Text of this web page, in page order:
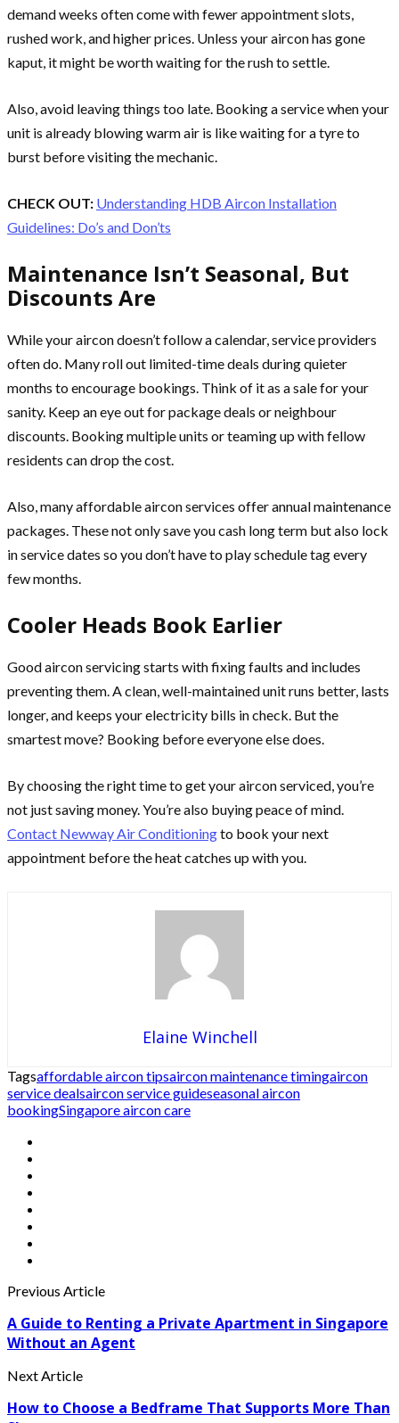
demand weeks often come with fewer appointment slots,
rushed work, and higher prices. Unless your aircon has gone
kaput, it might be worth waiting for the rush to settle.
Also, avoid leaving things too late. Booking a service when your
unit is already blowing warm air is like waiting for a tyre to
burst before visiting the mechanic.
CHECK OUT: Understanding HDB Aircon Installation
Guidelines: Do’s and Don’ts
Maintenance Isn’t Seasonal, But
Discounts Are
While your aircon doesn’t follow a calendar, service providers
often do. Many roll out limited-time deals during quieter
months to encourage bookings. Think of it as a sale for your
sanity. Keep an eye out for package deals or neighbour
discounts. Booking multiple units or teaming up with fellow
residents can drop the cost.
Also, many affordable aircon services offer annual maintenance
packages. These not only save you cash long term but also lock
in service dates so you don’t have to play schedule tag every
few months.
Cooler Heads Book Earlier
Good aircon servicing starts with fixing faults and includes
preventing them. A clean, well-maintained unit runs better, lasts
longer, and keeps your electricity bills in check. But the
smartest move? Booking before everyone else does.
By choosing the right time to get your aircon serviced, you’re
not just saving money. You’re also buying peace of mind.
Contact Newway Air Conditioningto book your next
appointment before the heat catches up with you.
Elaine Winchell
Tagsaffordable aircon tipsaircon maintenance timingaircon
service dealsaircon service guideseasonal aircon
bookingSingapore aircon care
Previous Article
A Guide to Renting a Private Apartment in Singapore
Without an Agent
Next Article
How to Choose a Bedframe That Supports More Than